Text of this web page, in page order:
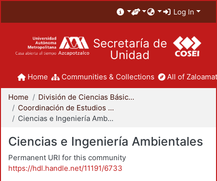
Log In
Secretaría de
Unidad
Home Communities & Collections All of
Home
División de Ciencias Básicas e Ingeniería
Coordinación de Estudios de Posgrado - CBI
Ciencias e Ingeniería Ambientales
Ciencias e Ingeniería Ambientales
Permanent URI for this community
https://hdl.handle.net/11191/6733